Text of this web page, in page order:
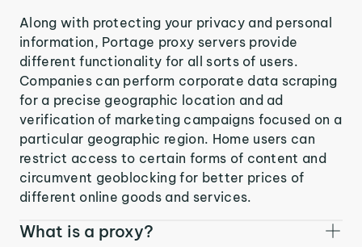
Along with protecting your privacy and personal
information, Portage proxy servers provide
different functionality for all sorts of users.
Companies can perform corporate data scraping
for a precise geographic location and ad
verification of marketing campaigns focused on a
particular geographic region. Home users can
restrict access to certain forms of content and
circumvent geoblocking for better prices of
different online goods and services.
What is a proxy?